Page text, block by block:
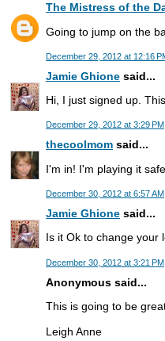
The Mistress of the
Going to jump on the
December 29, 2012 at 12:16
Jamie Ghione said...
Hi, I just signed up.
December 29, 2012 at 3:29 PM
thecoolmom said...
I'm in! I'm playing it
December 30, 2012 at 6:57 AM
Jamie Ghione said...
Is it Ok to change your
December 30, 2012 at 3:21 PM
Anonymous said...
This is going to be
Leigh Anne